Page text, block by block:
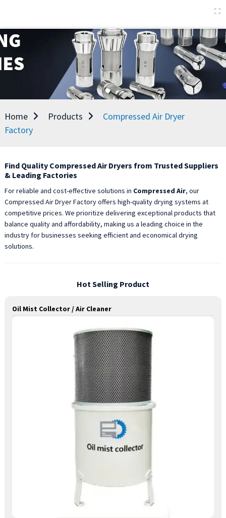
Home Products
Compressed Air Dryer
Factory
Find Quality Compressed Air Dryers from Trusted Suppliers
& Leading Factories
For reliable and cost-effective solutions in Compressed Air, our
Compressed Air Dryer Factory offers high-quality drying systems at
competitive prices. We prioritize delivering exceptional products that
balance quality and affordability, making us a leading choice in the
industry for businesses seeking efficient and economical drying
solutions.
Hot Selling Product
Oil Mist Collector / Air Cleaner